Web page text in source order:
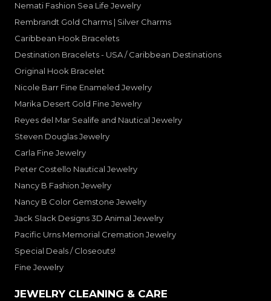
Nemati Fashion Sea Life Jewelry
Rembrandt Gold Charms | Silver Charms
Caribbean Hook Bracelets
Destination Bracelets - USA / Caribbean Destinations
Original Hook Bracelet
Nicole Barr Fine Enameled Jewelry
Marika Desert Gold Fine Jewelry
Reyes del Mar Sealife and Nautical Jewelry
Steven Douglas Jewelry
Carla Fine Jewelry
Peter Costello Nautical Jewelry
Nancy B Fashion Jewelry
Nancy B Color Gemstone Jewelry
Jack Slack Designs 3D Animal Jewelry
Pacific Urns Memorial Cremation Jewelry
Special Deals / Closeouts!
Fine Jewelry
JEWELRY CLEANING & CARE